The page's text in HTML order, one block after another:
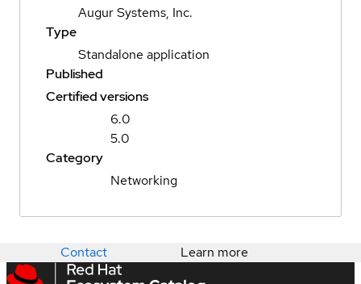
Augur Systems, Inc.
Type
Standalone application
Published
Certified versions
6.0
5.0
Category
Networking
Contact Learn more